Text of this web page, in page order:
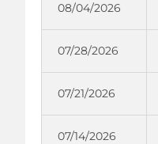
08/04/2026
07/28/2026
07/21/2026
07/14/2026